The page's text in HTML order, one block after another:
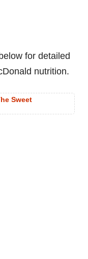
for detailed
nutrition.
Sweet